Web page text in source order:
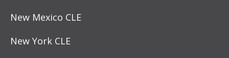
New Mexico CLE
New York CLE